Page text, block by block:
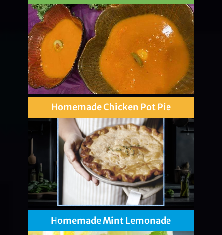
Homemade Chicken Pot Pie
Homemade Mint Lemonade